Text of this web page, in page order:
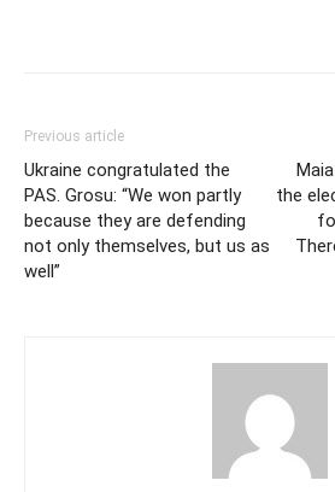
Previous article
Ukraine congratulated the
PAS. Grosu: “We won partly
because they are defending
not only themselves, but us as
well”
the